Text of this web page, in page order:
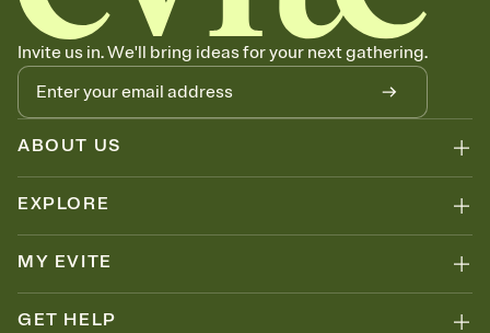
Invite us in. We'll bring ideas for your next gathering.
ABOUT US
EXPLORE
MY EVITE
GET HELP